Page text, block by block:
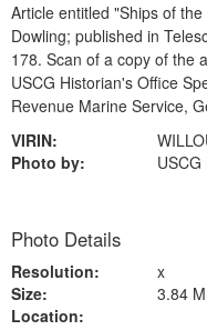
Article entitled "Ships of
Dowling; published in
178. Scan of a copy of the
USCG Historian's Office
Revenue Marine Service,
VIRIN:
Photo by:
Photo Details
Resolution:
x
Size:
3.84
Location: